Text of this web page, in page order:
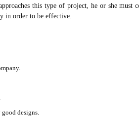
this type of project, he or she must
in order to be effective.
designs.